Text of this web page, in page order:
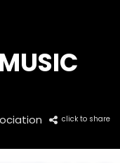
click to share